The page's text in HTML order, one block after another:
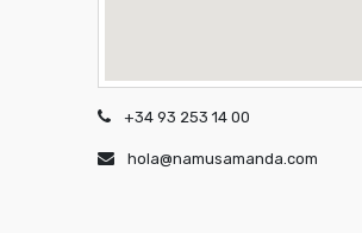
+34 93 253 14 00
hola@namusamanda.com